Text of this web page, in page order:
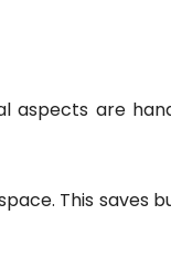
aspects are
This saves